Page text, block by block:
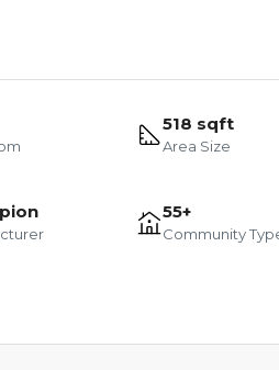
518 sqft
Area Size
55+
Community